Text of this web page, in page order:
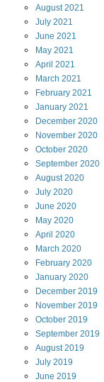
August 2021
July 2021
June 2021
May 2021
April 2021
March 2021
February 2021
January 2021
December 2020
November 2020
October 2020
September 2020
August 2020
July 2020
June 2020
May 2020
April 2020
March 2020
February 2020
January 2020
December 2019
November 2019
October 2019
September 2019
August 2019
July 2019
June 2019